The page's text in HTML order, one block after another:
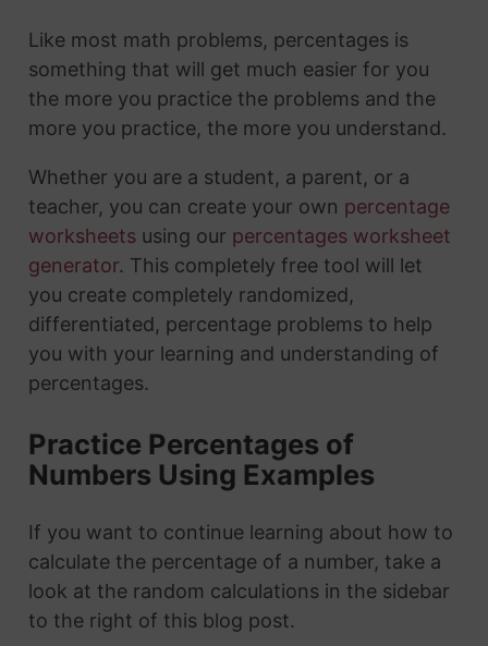
Like most math problems, percentages is
something that will get much easier for you
the more you practice the problems and the
more you practice, the more you understand.
Whether you are a student, a parent, or a
teacher, you can create your own percentage
worksheetsusing our percentages worksheet
generator. This completely free tool will let
you create completely randomized,
differentiated, percentage problems to help
you with your learning and understanding of
percentages.
Practice Percentages of
Numbers Using Examples
If you want to continue learning about how to
calculate the percentage of a number, take a
look at the random calculations in the sidebar
to the right of this blog post.